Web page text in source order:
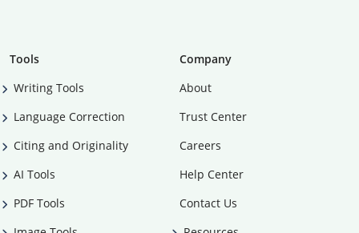
Tools
Writing Tools
Language Correction
Citing and Originality
AI Tools
PDF Tools
Company
About
Trust Center
Careers
Help Center
Contact Us